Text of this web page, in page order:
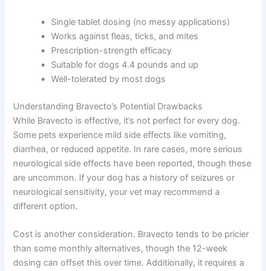
Single tablet dosing (no messy applications)
Works against fleas, ticks, and mites
Prescription-strength efficacy
Suitable for dogs 4.4 pounds and up
Well-tolerated by most dogs
Understanding Bravecto’s Potential Drawbacks
While Bravecto is effective, it’s not perfect for every dog.
Some pets experience mild side effects like vomiting,
diarrhea, or reduced appetite. In rare cases, more serious
neurological side effects have been reported, though these
are uncommon. If your dog has a history of seizures or
neurological sensitivity, your vet may recommend a
different option.
Cost is another consideration. Bravecto tends to be pricier
than some monthly alternatives, though the 12-week
dosing can offset this over time. Additionally, it requires a